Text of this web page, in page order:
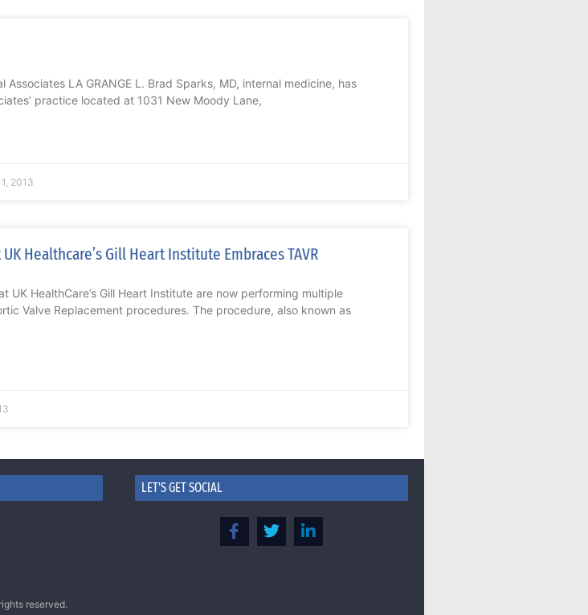
Associates LA GRANGE L. Brad Sparks, MD, internal medicine, has
practice located at 1031 New Moody Lane,
2013
Healthcare’s Gill Heart Institute Embraces TAVR
UK HealthCare’s Gill Heart Institute are now performing multiple
Valve Replacement procedures. The procedure, also known as
LET'S GET SOCIAL
reserved.